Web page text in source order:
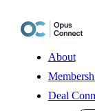
content
About
Deal